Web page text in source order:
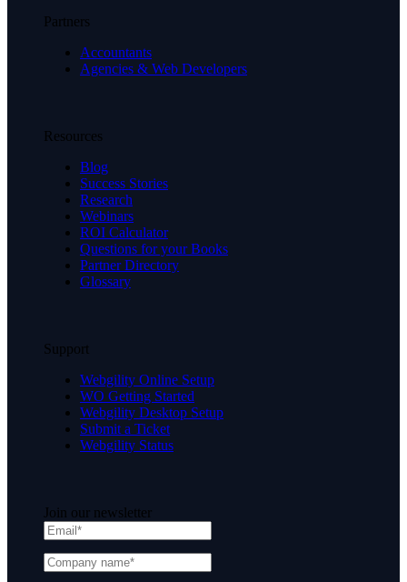
Partners
Accountants
Agencies & Web Developers
Resources
Blog
Success Stories
Research
Webinars
ROI Calculator
Questions for your Books
Partner Directory
Glossary
Support
Webgility Online Setup
WO Getting Started
Webgility Desktop Setup
Submit a Ticket
Webgility Status
Join our newsletter